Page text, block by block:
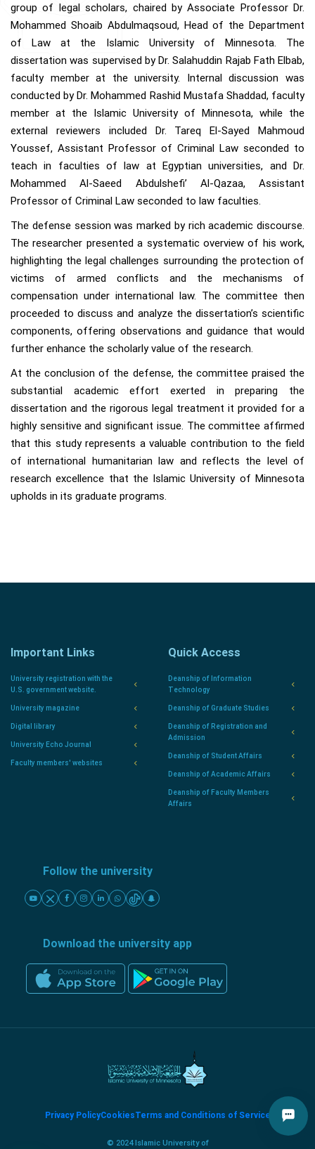
group of legal scholars, chaired by Associate Professor Dr.
Mohammed Shoaib Abdulmaqsoud, Head of the Department
of Law at the Islamic University of Minnesota. The
dissertation was supervised by Dr. Salahuddin Rajab Fath Elbab,
faculty member at the university. Internal discussion was
conducted by Dr. Mohammed Rashid Mustafa Shaddad, faculty
member at the Islamic University of Minnesota, while the
external reviewers included Dr. Tareq El-Sayed Mahmoud
Youssef, Assistant Professor of Criminal Law seconded to
teach in faculties of law at Egyptian universities, and Dr.
Mohammed Al-Saeed Abdulshefi’ Al-Qazaa, Assistant
Professor of Criminal Law seconded to law faculties.
The defense session was marked by rich academic discourse.
The researcher presented a systematic overview of his work,
highlighting the legal challenges surrounding the protection of
victims of armed conflicts and the mechanisms of
compensation under international law. The committee then
proceeded to discuss and analyze the dissertation’s scientific
components, offering observations and guidance that would
further enhance the scholarly value of the research.
At the conclusion of the defense, the committee praised the
substantial academic effort exerted in preparing the
dissertation and the rigorous legal treatment it provided for a
highly sensitive and significant issue. The committee affirmed
that this study represents a valuable contribution to the field
of international humanitarian law and reflects the level of
research excellence that the Islamic University of Minnesota
upholds in its graduate programs.
Important Links
University registration with the
U.S. government website.
University magazine
Digital library
University Echo Journal
Faculty members' websites
Quick Access
Deanship of Information
Technology
Deanship of Graduate Studies
Deanship of Registration and
Admission
Deanship of Student Affairs
Deanship of Academic Affairs
Deanship of Faculty Members
Affairs
Follow the university
Download the university app
Privacy PolicyCookiesTerms and Conditions of Service
© 2024 Islamic University of